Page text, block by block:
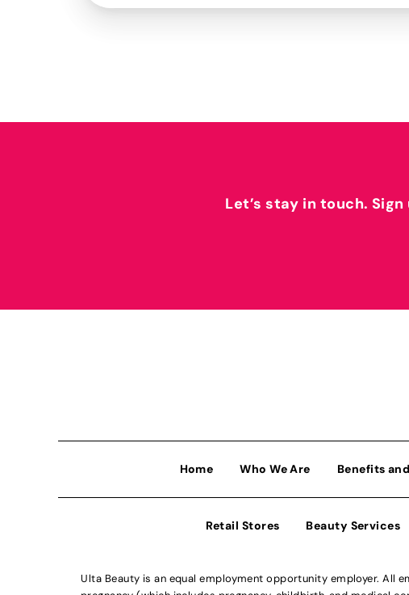
Let’s stay in touch.
Home Who We Are Benefits
Retail Stores Beauty Services
Ulta Beauty is an equal employment opportunity employer. All